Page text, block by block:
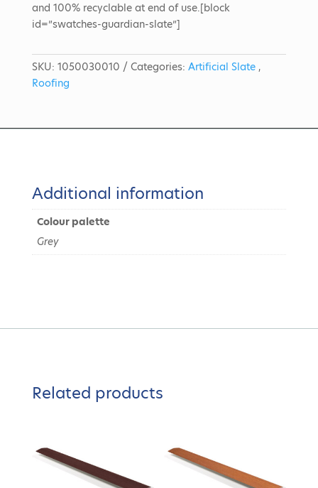
and 100% recyclable at end of use.[block
id=”swatches-guardian-slate”]
SKU: 1050030010 Categories: Artificial Slate ,
Roofing
Additional information
Colour palette
Grey
Related products